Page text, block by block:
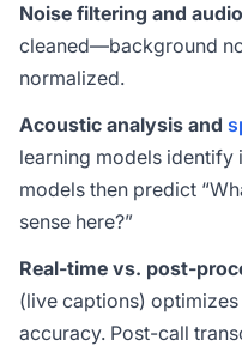
Noise filtering and
cleaned—background
normalized.
Acoustic analysis and
learning models identify
models then predict
sense here?”
Real-time vs. post-
(live captions)
accuracy. Post-call